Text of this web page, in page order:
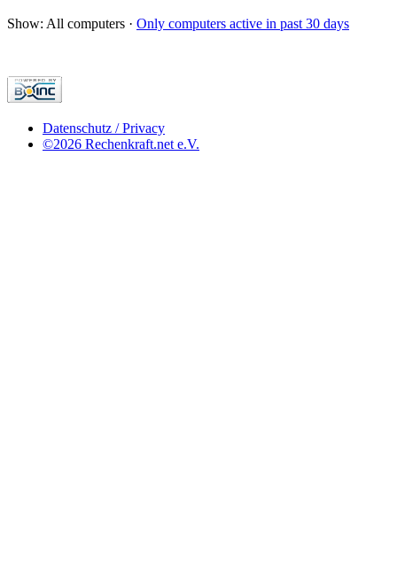
Show: All computers · Only computers active in past 30 days
Datenschutz / Privacy
©2026 Rechenkraft.net e.V.